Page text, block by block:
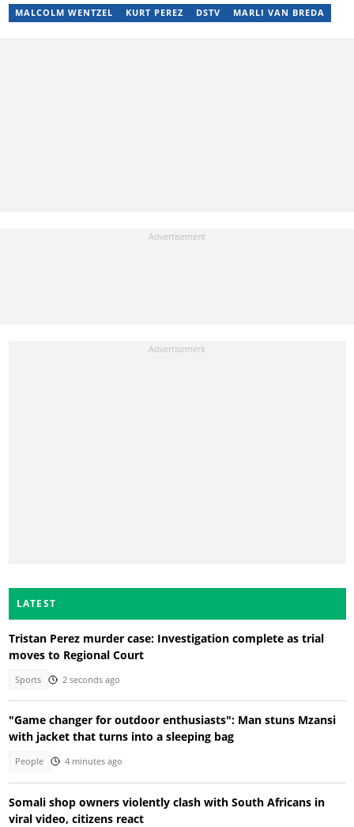
Health content creator who sees beauty in everything. She loves
traveling and checking out new restaurants. Her email address is
MALCOLM WENTZEL KURT PEREZ DSTV MARLI VAN BREDA
LATEST
Tristan Perez murder case: Investigation complete as trial
moves to Regional Court
Sports 2 seconds ago
"Game changer for outdoor enthusiasts": Man stuns Mzansi
with jacket that turns into a sleeping bag
People 4 minutes ago
Somali shop owners violently clash with South Africans in
viral video, citizens react